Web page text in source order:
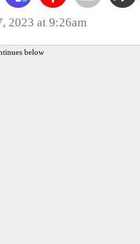
2023 at 9:26am
below